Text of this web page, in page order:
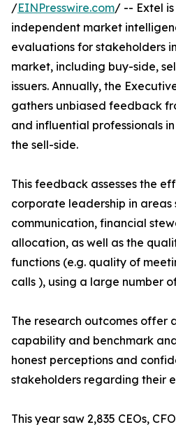
/EINPresswire.com/ -- Extel
independent market
evaluations for stakeholders
market, including buy-side,
issuers. Annually, the
gathers unbiased feedback
and influential professionals
the sell-side.
This feedback assesses the
corporate leadership in areas
communication, financial
allocation, as well as the
functions (e.g. quality of
calls ), using a large number
The research outcomes offer
capability and benchmark
honest perceptions and
stakeholders regarding their
This year saw 2,835 CEOs,